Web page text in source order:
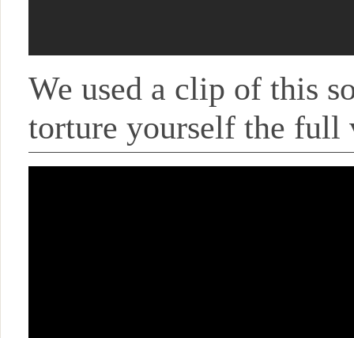
We used a clip of this
torture yourself the full